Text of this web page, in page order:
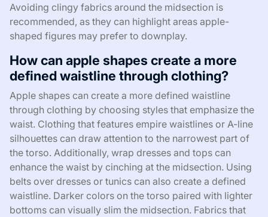
Avoiding clingy fabrics around the midsection is
recommended, as they can highlight areas apple-
shaped figures may prefer to downplay.
How can apple shapes create a more
defined waistline through clothing?
Apple shapes can create a more defined waistline
through clothing by choosing styles that emphasize the
waist. Clothing that features empire waistlines or A-line
silhouettes can draw attention to the narrowest part of
the torso. Additionally, wrap dresses and tops can
enhance the waist by cinching at the midsection. Using
belts over dresses or tunics can also create a defined
waistline. Darker colors on the torso paired with lighter
bottoms can visually slim the midsection. Fabrics that